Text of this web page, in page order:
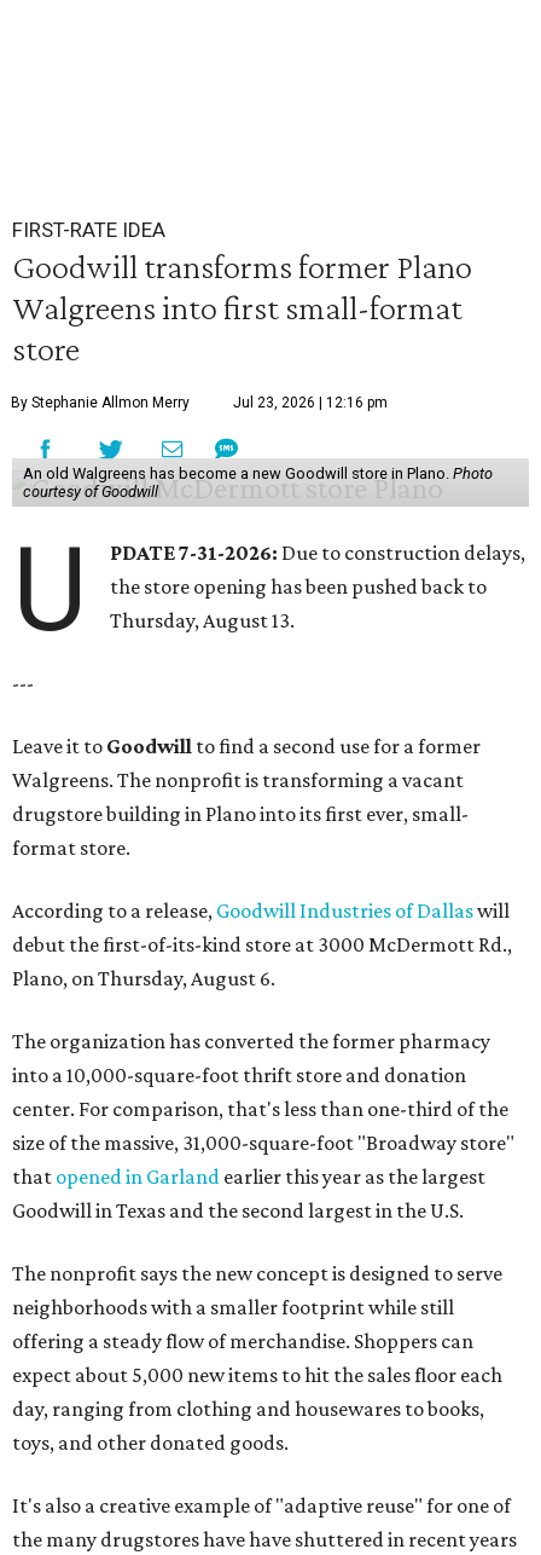
FIRST-RATE IDEA
Goodwill transforms former Plano
Walgreens into first small-format
store
By Stephanie Allmon Merry Jul 23, 2026 | 12:16 pm
An old Walgreens has become a new Goodwill store in Plano. Photo
courtesy of Goodwill
U PDATE 7-31-2026: Due to construction delays,
the store opening has been pushed back to
Thursday, August 13.
---
Leave it to Goodwill to find a second use for a former
Walgreens. The nonprofit is transforming a vacant
drugstore building in Plano into its first ever, small-
format store.
According to a release, Goodwill Industries of Dallaswill
debut the first-of-its-kind store at 3000 McDermott Rd.,
Plano, on Thursday, August 6.
The organization has converted the former pharmacy
into a 10,000-square-foot thrift store and donation
center. For comparison, that's less than one-third of the
size of the massive, 31,000-square-foot "Broadway store"
that opened in Garland earlier this year as the largest
Goodwill in Texas and the second largest in the U.S.
The nonprofit says the new concept is designed to serve
neighborhoods with a smaller footprint while still
offering a steady flow of merchandise. Shoppers can
expect about 5,000 new items to hit the sales floor each
day, ranging from clothing and housewares to books,
toys, and other donated goods.
It's also a creative example of "adaptive reuse" for one of
the many drugstores have have shuttered in recent years